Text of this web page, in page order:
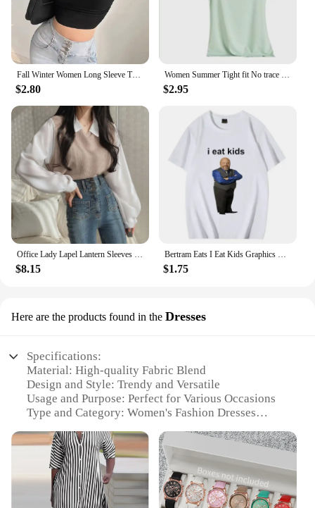
Fall Winter Women Long Sleeve Turtleneck T Shirts Ribbed Tight Knit Sexy Slim Fitted Casual Basic Tee Crop Tops Cropped T-Shirt
$2.80
Women Summer Tight fit No trace Tanks Camis Vest Fashion Casual Sleeveless Ladies Street Tanks Tops Tees Hotsweet Bra B3192
$2.95
Office Lady Lapel Lantern Sleeves White Shirt +V-neck Knitted Vest Casual Two-piece Set Clothes Women New Autumn Fashion Korean
$8.15
Bertram Eats I Eat Kids Graphics T Shirt Men Women Short Sleeve Casual Streetwear 2024 Summer Funny Unisex Tee S
$1.75
Here are the products found in the Dresses
Specifications:
Material: High-quality Fabric Blend
Design and Style: Trendy and Versatile
Usage and Purpose: Perfect for Various Occasions
Type and Category: Women's Fashion Dresses
Durable
Shape or Size or Weight or Quantity: Available in
Multiple Sizes and Colors
Features: